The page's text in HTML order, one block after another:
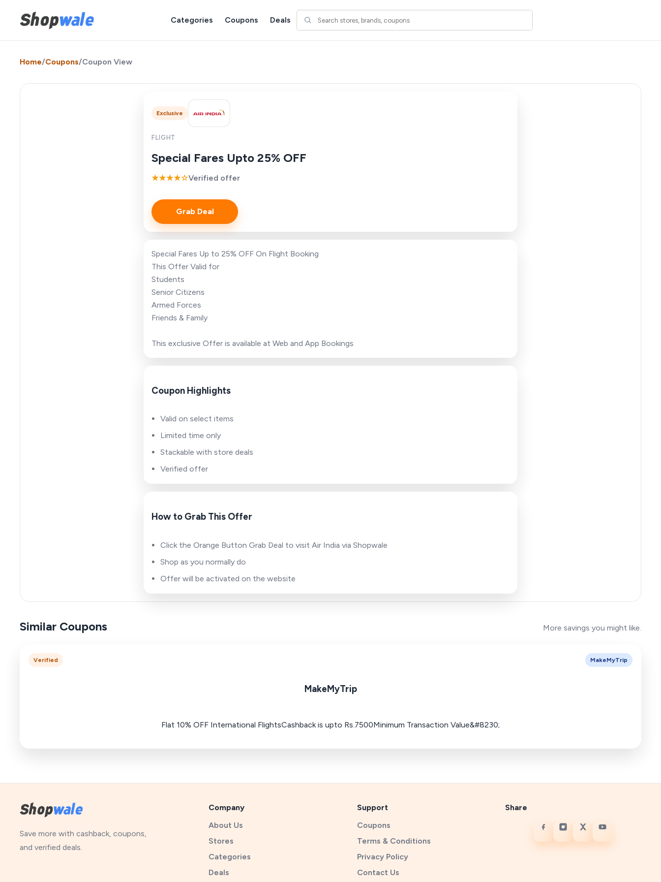
Categories Coupons Deals
Home/Coupons/Coupon View
Exclusive
FLIGHT
Special Fares Upto 25% OFF
★★★★☆Verified offer
Grab Deal
Special Fares Up to 25% OFF On Flight Booking
This Offer Valid for
Students
Senior Citizens
Armed Forces
Friends & Family
This exclusive Offer is available at Web and App Bookings
Coupon Highlights
Valid on select items
Limited time only
Stackable with store deals
Verified offer
How to Grab This Offer
Click the Orange Button Grab Deal to visit Air India via Shopwale
Shop as you normally do
Offer will be activated on the website
Similar Coupons More savings you might like.
Verified MakeMyTrip
MakeMyTrip
Flat 10% OFF International FlightsCashback is upto Rs.7500Minimum Transaction Value&#8230;
Save more with cashback, coupons,
and verified deals.
Company
About Us
Stores
Categories
Deals
Support
Coupons
Terms & Conditions
Privacy Policy
Contact Us
Share